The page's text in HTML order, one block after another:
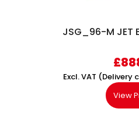
JSG_96-M JET
£
Excl. VAT
View